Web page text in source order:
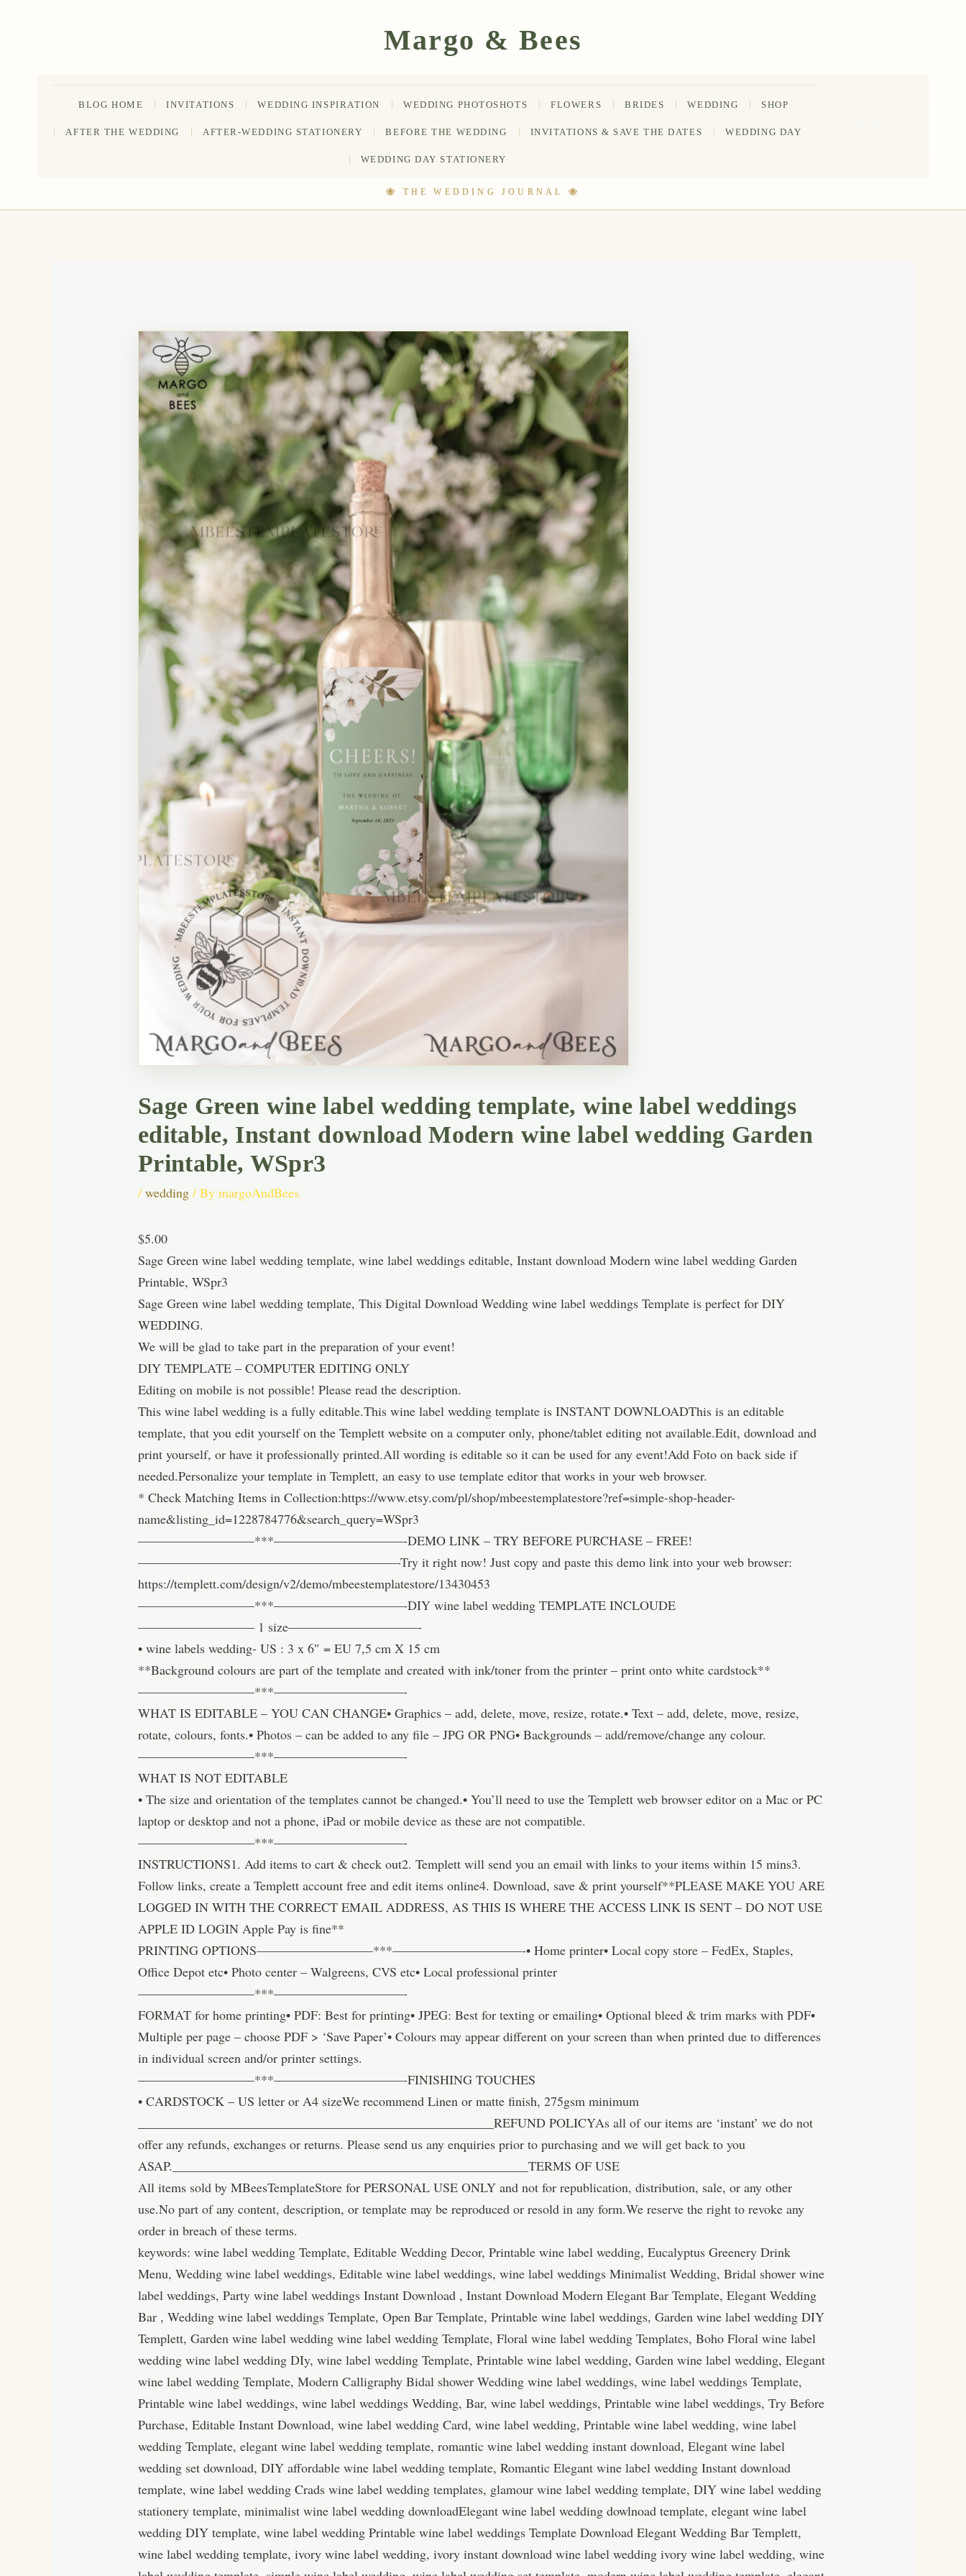
BLOG HOME INVITATIONS WEDDING INSPIRATION WEDDING PHOTOSHOTS FLOWERS BRIDES WEDDING SHOP
AFTER THE WEDDING AFTER-WEDDING STATIONERY BEFORE THE WEDDING INVITATIONS & SAVE THE DATES WEDDING DAY
WEDDING DAY STATIONERY
Sage Green wine label wedding template, wine label weddings
editable, Instant download Modern wine label wedding Garden
Printable, WSpr3
/wedding / BymargoAndBees
$5.00
Sage Green wine label wedding template, wine label weddings editable, Instant download Modern wine label wedding Garden
Printable, WSpr3
Sage Green wine label wedding template, This Digital Download Wedding wine label weddings Template is perfect for DIY
WEDDING.
We will be glad to take part in the preparation of your event!
DIY TEMPLATE – COMPUTER EDITING ONLY
Editing on mobile is not possible! Please read the description.
This wine label wedding is a fully editable.This wine label wedding template is INSTANT DOWNLOADThis is an editable
template, that you edit yourself on the Templett website on a computer only, phone/tablet editing not available.Edit, download and
print yourself, or have it professionally printed.All wording is editable so it can be used for any event!Add Foto on back side if
needed.Personalize your template in Templett, an easy to use template editor that works in your web browser.
* Check Matching Items in Collection:https://www.etsy.com/pl/shop/mbeestemplatestore?ref=simple-shop-header-
name&listing_id=1228784776&search_query=WSpr3
—————————***——————————-DEMO LINK – TRY BEFORE PURCHASE – FREE!
————————————————————-Try it right now! Just copy and paste this demo link into your web browser:
https://templett.com/design/v2/demo/mbeestemplatestore/13430453
—————————***——————————-DIY wine label wedding TEMPLATE INCLOUDE
————————— 1 size——————————-
• wine labels wedding- US : 3 x 6″ = EU 7,5 cm X 15 cm
**Background colours are part of the template and created with ink/toner from the printer – print onto white cardstock**
—————————***——————————-
WHAT IS EDITABLE – YOU CAN CHANGE• Graphics – add, delete, move, resize, rotate.• Text – add, delete, move, resize,
rotate, colours, fonts.• Photos – can be added to any file – JPG OR PNG• Backgrounds – add/remove/change any colour.
—————————***——————————-
WHAT IS NOT EDITABLE
• The size and orientation of the templates cannot be changed.• You’ll need to use the Templett web browser editor on a Mac or PC
laptop or desktop and not a phone, iPad or mobile device as these are not compatible.
—————————***——————————-
INSTRUCTIONS1. Add items to cart & check out2. Templett will send you an email with links to your items within 15 mins3.
Follow links, create a Templett account free and edit items online4. Download, save & print yourself**PLEASE MAKE YOU ARE
LOGGED IN WITH THE CORRECT EMAIL ADDRESS, AS THIS IS WHERE THE ACCESS LINK IS SENT – DO NOT USE
APPLE ID LOGIN Apple Pay is fine**
PRINTING OPTIONS—————————***——————————-• Home printer• Local copy store – FedEx, Staples,
Office Depot etc• Photo center – Walgreens, CVS etc• Local professional printer
—————————***——————————-
FORMAT for home printing• PDF: Best for printing• JPEG: Best for texting or emailing• Optional bleed & trim marks with PDF•
Multiple per page – choose PDF > ‘Save Paper’• Colours may appear different on your screen than when printed due to differences
in individual screen and/or printer settings.
—————————***——————————-FINISHING TOUCHES
• CARDSTOCK – US letter or A4 sizeWe recommend Linen or matte finish, 275gsm minimum
_______________________________________________________REFUND POLICYAs all of our items are ‘instant’ we do not
offer any refunds, exchanges or returns. Please send us any enquiries prior to purchasing and we will get back to you
ASAP._______________________________________________________TERMS OF USE
All items sold by MBeesTemplateStore for PERSONAL USE ONLY and not for republication, distribution, sale, or any other
use.No part of any content, description, or template may be reproduced or resold in any form.We reserve the right to revoke any
order in breach of these terms.
keywords: wine label wedding Template, Editable Wedding Decor, Printable wine label wedding, Eucalyptus Greenery Drink
Menu, Wedding wine label weddings, Editable wine label weddings, wine label weddings Minimalist Wedding, Bridal shower wine
label weddings, Party wine label weddings Instant Download , Instant Download Modern Elegant Bar Template, Elegant Wedding
Bar , Wedding wine label weddings Template, Open Bar Template, Printable wine label weddings, Garden wine label wedding DIY
Templett, Garden wine label wedding wine label wedding Template, Floral wine label wedding Templates, Boho Floral wine label
wedding wine label wedding DIy, wine label wedding Template, Printable wine label wedding, Garden wine label wedding, Elegant
wine label wedding Template, Modern Calligraphy Bidal shower Wedding wine label weddings, wine label weddings Template,
Printable wine label weddings, wine label weddings Wedding, Bar, wine label weddings, Printable wine label weddings, Try Before
Purchase, Editable Instant Download, wine label wedding Card, wine label wedding, Printable wine label wedding, wine label
wedding Template, elegant wine label wedding template, romantic wine label wedding instant download, Elegant wine label
wedding set download, DIY affordable wine label wedding template, Romantic Elegant wine label wedding Instant download
template, wine label wedding Crads wine label wedding templates, glamour wine label wedding template, DIY wine label wedding
stationery template, minimalist wine label wedding downloadElegant wine label wedding dowlnoad template, elegant wine label
wedding DIY template, wine label wedding Printable wine label weddings Template Download Elegant Wedding Bar Templett,
wine label wedding template, ivory wine label wedding, ivory instant download wine label wedding ivory wine label wedding, wine